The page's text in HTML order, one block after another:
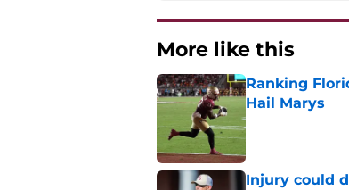
More like this
Ranking
Hail Marys
Published by on
Injury could